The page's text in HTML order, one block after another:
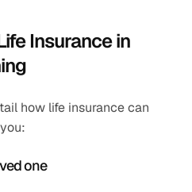
Insurance in
how life insurance can
one